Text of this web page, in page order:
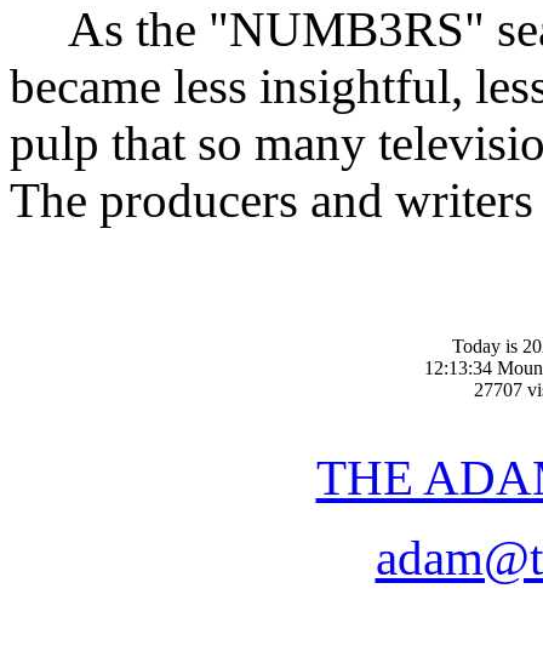
As the "NUMB3RS"
became less insightful,
pulp that so many
The producers and
Today is
12:13:34
27707
THE